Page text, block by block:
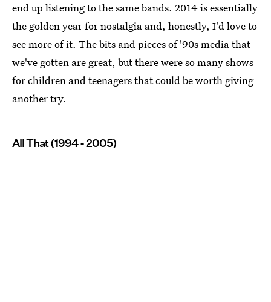
end up listening to the same bands. 2014 is essentially
the golden year for nostalgia and, honestly, I'd love to
see more of it. The bits and pieces of '90s media that
we've gotten are great, but there were so many shows
for children and teenagers that could be worth giving
another try.
All That (1994 - 2005)